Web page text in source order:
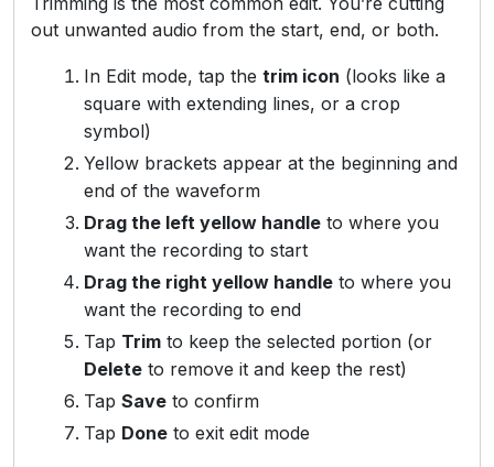
out unwanted audio from the start, end, or both.
In Edit mode, tap the trim icon (looks like a
square with extending lines, or a crop
symbol)
Yellow brackets appear at the beginning and
end of the waveform
Drag the left yellow handle to where you
want the recording to start
Drag the right yellow handle to where you
want the recording to end
Tap Trim to keep the selected portion (or
Delete to remove it and keep the rest)
Tap Save to confirm
Tap Done to exit edit mode